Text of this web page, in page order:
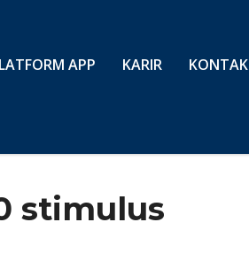
APP KARIR
stimulus